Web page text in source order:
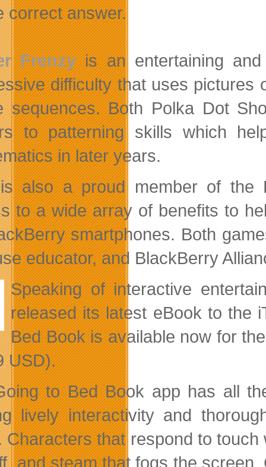
correct answer.
Frenzyis an entertaining and
difficulty that uses pictures
sequences. Both Polka Dot
to patterning skills which
in later years.
also a proud member of the
to a wide array of benefits to
smartphones. Both
educator, and BlackBerry
Speaking of interactive
released its latest eBook to the
Bed Book is available now for
USD).
to Bed Book app has all
lively interactivity and
Characters that respond to
and steam that fogs the